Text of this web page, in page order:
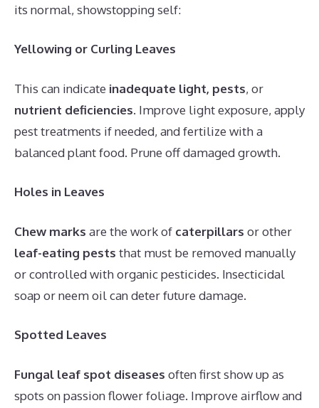
its normal, showstopping self:
Yellowing or Curling Leaves
This can indicate inadequate light, pests, or
nutrient deficiencies. Improve light exposure, apply
pest treatments if needed, and fertilize with a
balanced plant food. Prune off damaged growth.
Holes in Leaves
Chew marks are the work of caterpillars or other
leaf-eating pests that must be removed manually
or controlled with organic pesticides. Insecticidal
soap or neem oil can deter future damage.
Spotted Leaves
Fungal leaf spot diseases often first show up as
spots on passion flower foliage. Improve airflow and